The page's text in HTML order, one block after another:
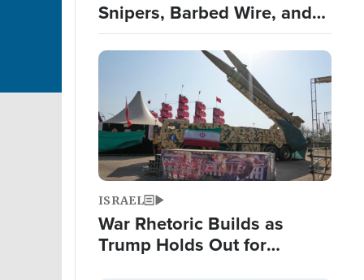
Snipers, Barbed Wire, and
False Teeth
Image
ISRAEL
War Rhetoric Builds as
Trump Holds Out for